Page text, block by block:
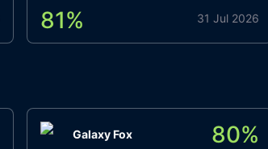
81% 31 Jul 2026
Galaxy Fox 80%